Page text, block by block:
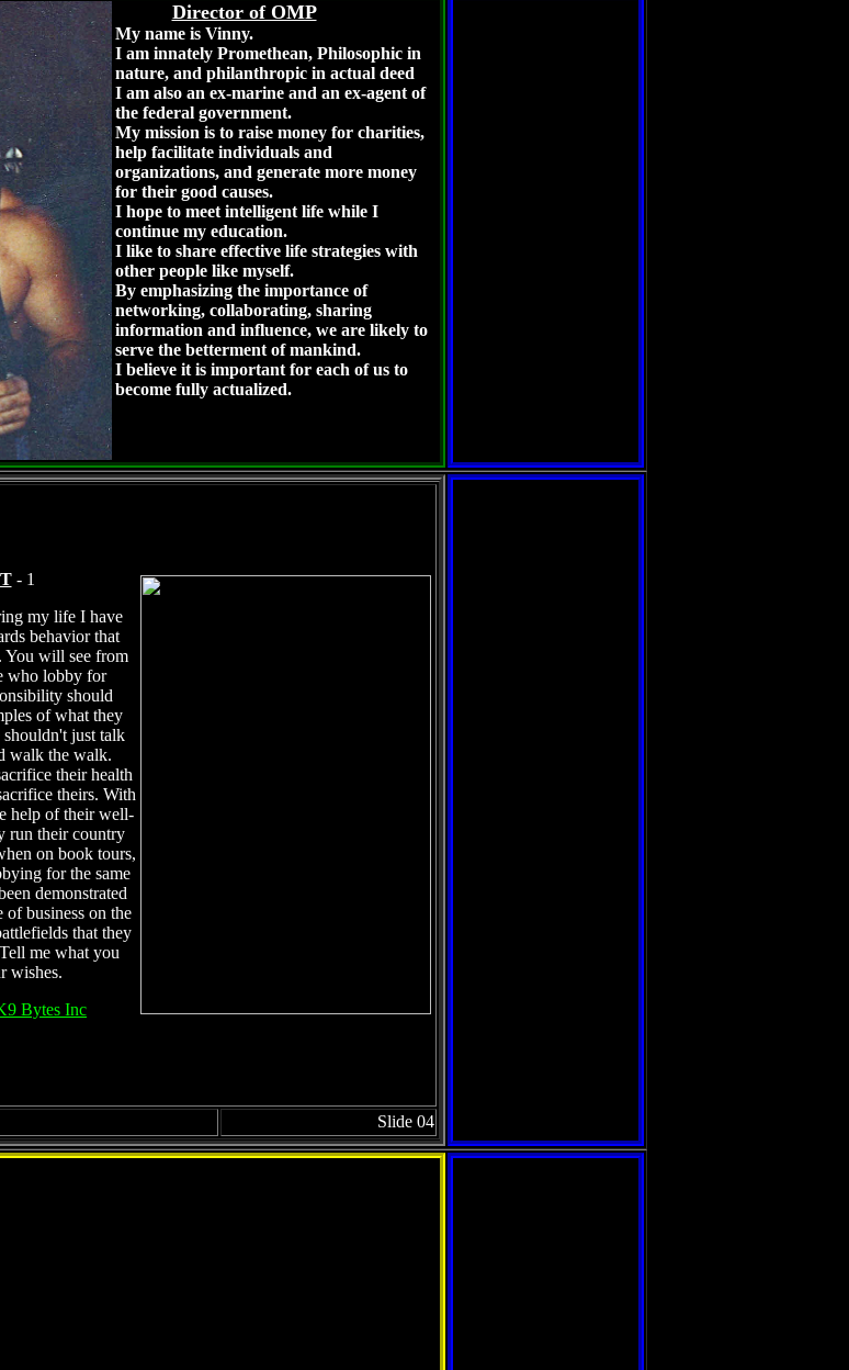
Director of OMP
My name is Vinny.
I am innately Promethean, Philosophic in
nature, and philanthropic in actual deed
I am also an ex-marine and an ex-agent of
the federal government.
My mission is to raise money for charities,
help facilitate individuals and
organizations, and generate more money
for their good causes.
I hope to meet intelligent life while I
continue my education.
I like to share effective life strategies with
other people like myself.
By emphasizing the importance of
networking, collaborating, sharing
information and influence, we are likely to
serve the betterment of mankind.
I believe it is important for each of us to
become fully actualized.
- 1
my life I have
behavior that
You will see from
who lobby for
should
of what they
shouldn't just talk
walk the walk.
their health
theirs. With
help of their well-
run their country
on book tours,
for the same
demonstrated
of business on the
that they
me what you
wishes.
Bytes Inc
Slide 04